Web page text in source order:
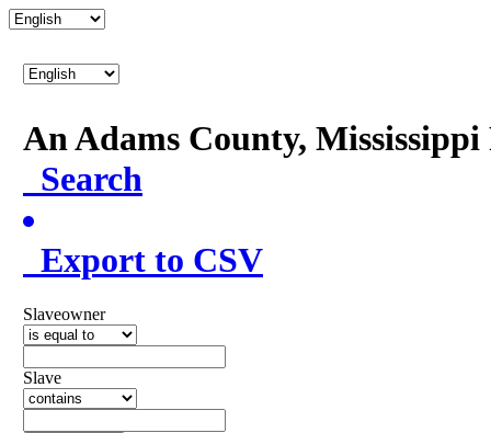
An Adams County,
Search
Export to CSV
Slaveowner
Slave